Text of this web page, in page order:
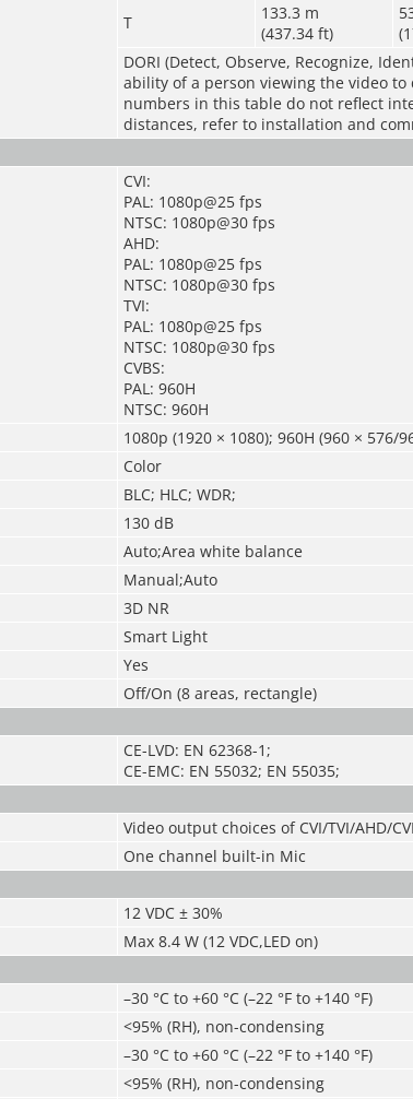
T
133.3 m
(437.34 ft)
DORI (Detect, Observe, Recognize,
ability of a person viewing the video
numbers in this table do not reflect
distances, refer to installation and
CVI:
PAL: 1080p@25 fps
NTSC: 1080p@30 fps
AHD:
PAL: 1080p@25 fps
NTSC: 1080p@30 fps
TVI:
PAL: 1080p@25 fps
NTSC: 1080p@30 fps
CVBS:
PAL: 960H
NTSC: 960H
1080p (1920 × 1080); 960H (960 × 576/
Color
BLC; HLC; WDR;
130 dB
Auto;Area white balance
Manual;Auto
3D NR
Smart Light
Yes
Off/On (8 areas, rectangle)
CE-LVD: EN 62368-1;
CE-EMC: EN 55032; EN 55035;
Video output choices of CVI/TVI/AHD/
One channel built-in Mic
12 VDC ± 30%
Max 8.4 W (12 VDC,LED on)
–30 °C to +60 °C (–22 °F to +140 °F)
<95% (RH), non-condensing
–30 °C to +60 °C (–22 °F to +140 °F)
<95% (RH), non-condensing